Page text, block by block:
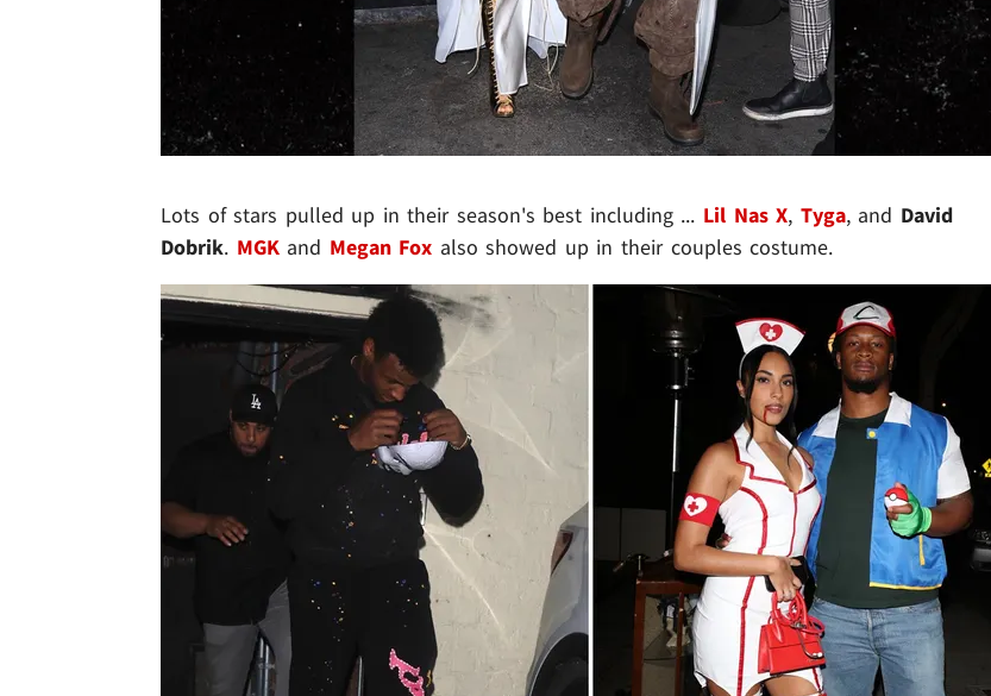
Lots of stars pulled up in their season's best including ... Lil Nas X, Tyga, and David
Dobrik. MGKand Megan Fox also showed up in their couples costume.